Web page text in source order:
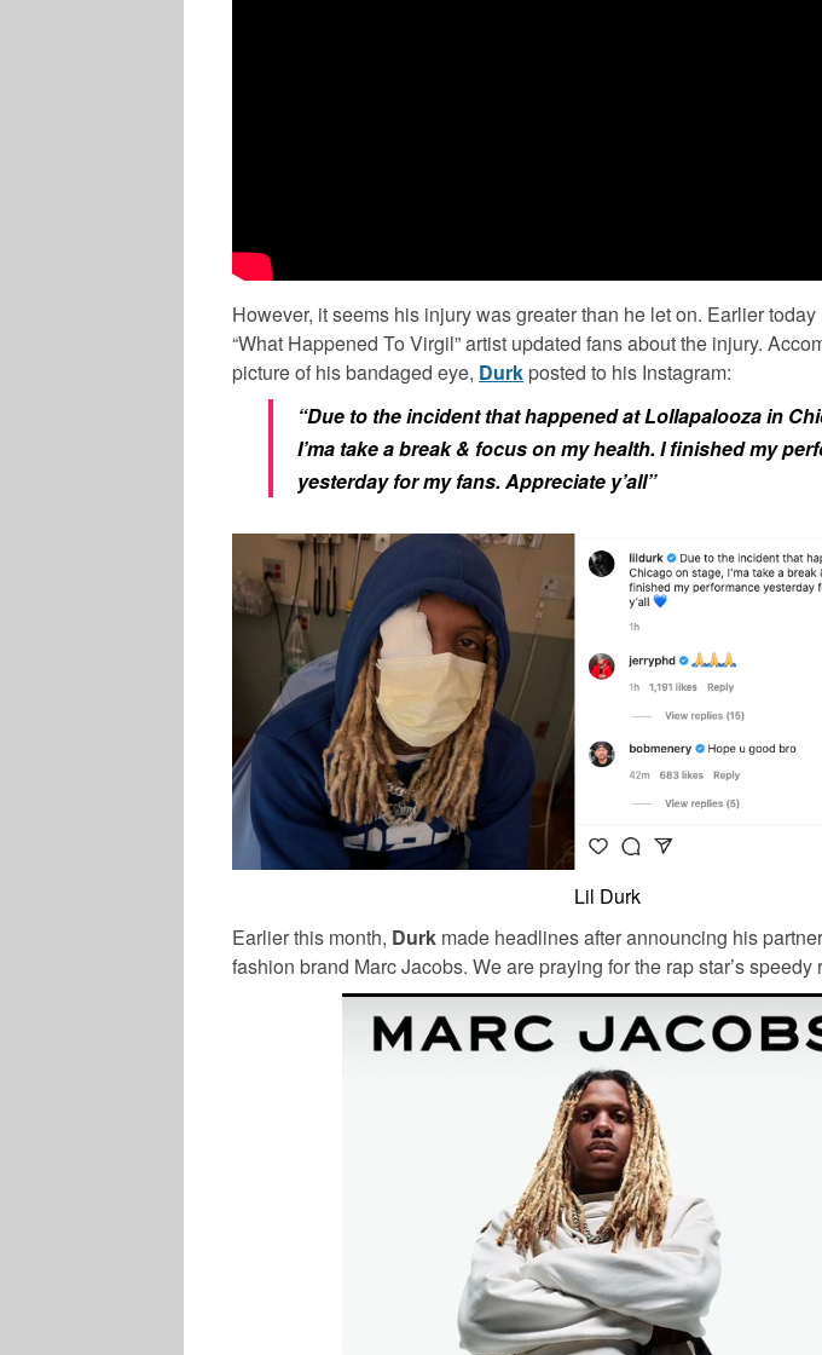
However, it seems his injury was greater than he let on. Earlier
“What Happened To Virgil” artist updated fans about the injury.
picture of his bandaged eye, Durk posted to his Instagram:
“Due to the incident that happened at Lollapalooza in
I’ma take a break & focus on my health. I finished my
yesterday for my fans. Appreciate y’all”
Lil Durk
Earlier this month, Durk made headlines after announcing his
fashion brand Marc Jacobs. We are praying for the rap star’s speedy